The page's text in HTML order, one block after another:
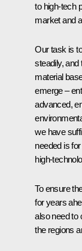
to high-tech
market and
Our task is
steadily, and
material
emerge –
advanced,
we have
needed is
high-
To ensure
for years
also need to
the regions